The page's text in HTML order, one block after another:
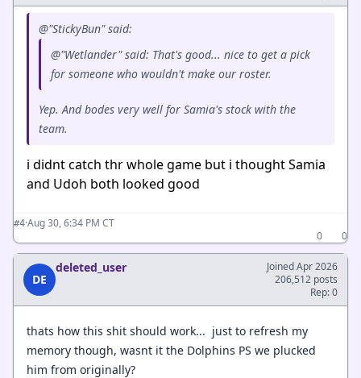
@"StickyBun" said:
@"Wetlander" said: That's good... nice to get a pick
for someone who wouldn't make our roster.
Yep. And bodes very well for Samia's stock with the
team.
i didnt catch thr whole game but i thought Samia
and Udoh both looked good
#4·Aug 30, 6:34 PM CT
0
0
DE
deleted_user
Joined Apr 2026
206,512 posts
Rep: 0
thats how this shit should work... just to refresh my
memory though, wasnt it the Dolphins PS we plucked
him from originally?